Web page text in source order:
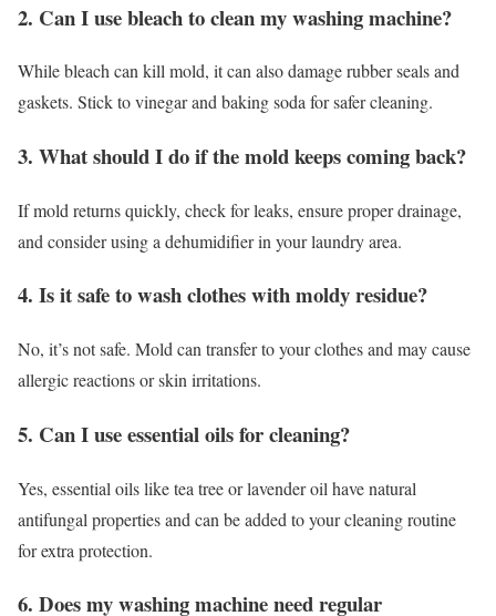
2. Can I use bleach to clean my washing machine?
While bleach can kill mold, it can also damage rubber seals and
gaskets. Stick to vinegar and baking soda for safer cleaning.
3. What should I do if the mold keeps coming back?
If mold returns quickly, check for leaks, ensure proper drainage,
and consider using a dehumidifier in your laundry area.
4. Is it safe to wash clothes with moldy residue?
No, it’s not safe. Mold can transfer to your clothes and may cause
allergic reactions or skin irritations.
5. Can I use essential oils for cleaning?
Yes, essential oils like tea tree or lavender oil have natural
antifungal properties and can be added to your cleaning routine
for extra protection.
6. Does my washing machine need regular